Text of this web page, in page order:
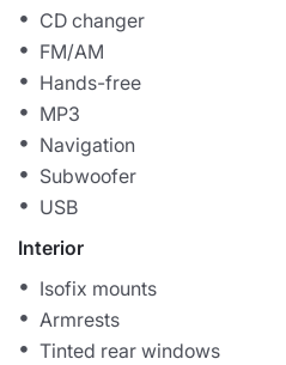
CD changer
FM/AM
Hands-free
MP3
Navigation
Subwoofer
USB
Interior
Isofix mounts
Armrests
Tinted rear windows